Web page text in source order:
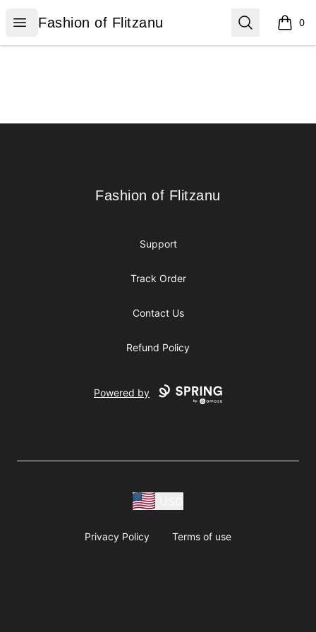
Open menu
Fashion of Flitzanu
Fashion of Flitzanu Search 0
items
Fashion of Flitzanu
Fashion of Flitzanu
Support
Track Order
Contact Us
Refund Policy
Powered by
Privacy Policy Terms of use